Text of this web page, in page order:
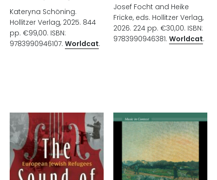
Kateryna Schöning.
Hollitzer Verlag, 2025. 844
pp. €99,00. ISBN:
9783990946107. Worldcat.
Josef Focht and Heike
Fricke, eds. Hollitzer Verlag,
2026. 224 pp. €30,00. ISBN:
9783990946381. Worldcat.